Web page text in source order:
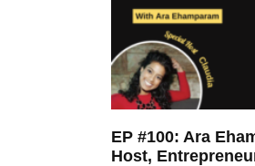
EP #100: Ara
Host,